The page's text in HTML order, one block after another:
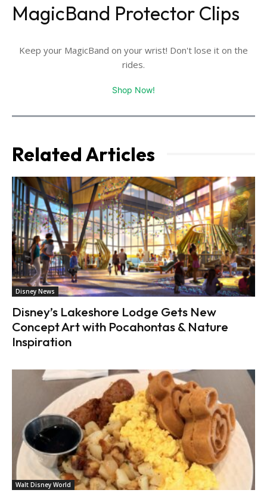
MagicBand Protector Clips
Keep your MagicBand on your wrist! Don't lose it on the
rides.
Shop Now!
Related Articles
Disney News
Disney’s Lakeshore Lodge Gets New
Concept Art with Pocahontas & Nature
Inspiration
Walt Disney World